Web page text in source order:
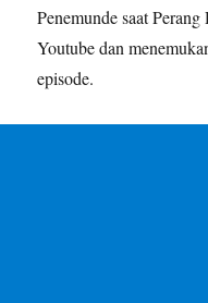
Penemunde saat
Youtube dan
episode.